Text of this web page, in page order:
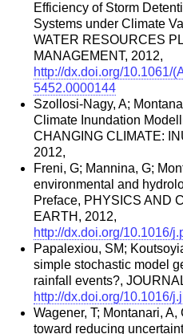
Efficiency of Storm
Systems under Climate
WATER RESOURCES
MANAGEMENT, 2012,
http://dx.doi.org/10.1061/
5452.0000144
Szollosi-Nagy, A;
Climate Inundation
CHANGING CLIMATE:
2012,
Freni, G; Mannina, G;
environmental and
Preface, PHYSICS AND
EARTH, 2012,
http://dx.doi.org/10.1016/
Papalexiou, SM;
simple stochastic model
rainfall events?,
http://dx.doi.org/10.1016/
Wagener, T; Montanari,
toward reducing